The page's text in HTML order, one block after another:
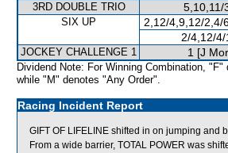
3RD DOUBLE TRIO 5,10,11/
SIX UP 2,12/4,9,12/2,4/
2/4,12/
JOCKEY CHALLENGE 1 1 [J
Dividend Note: For Winning Combination,
while "M" denotes "Any Order".
Racing Incident Report
GIFT OF LIFELINE shifted in on jumping and
From a wide barrier, TOTAL POWER was